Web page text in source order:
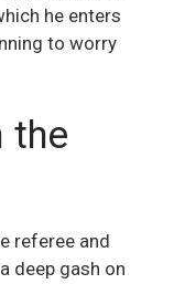
he enters
to worry
the
referee and
deep gash on